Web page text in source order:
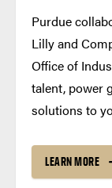
Purdue
Lilly and
Office of
talent, power
solutions to
LEARN MORE